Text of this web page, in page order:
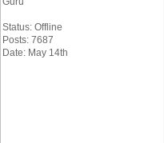
Status: Offline
Posts: 7687
Date: May 14th